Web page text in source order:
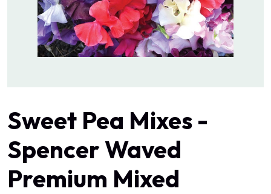
Sweet Pea Mixes -
Spencer Waved
Premium Mixed